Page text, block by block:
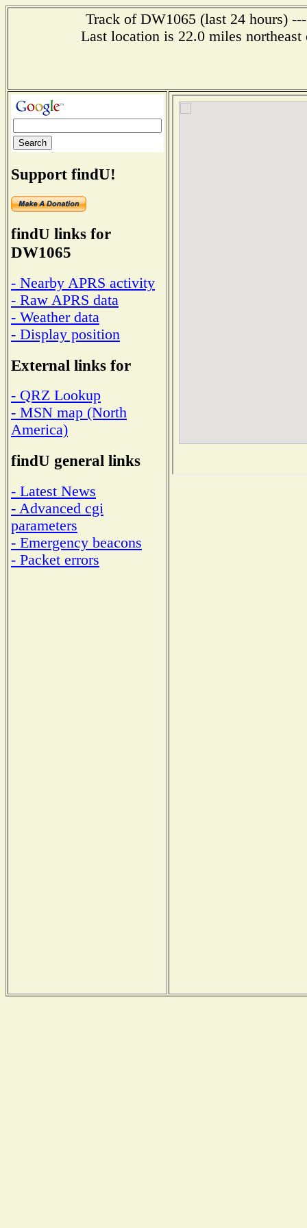
Track of DW1065 (last 24 hours)
Last location is 22.0 miles
Support findU!
findU links for
DW1065
- Nearby APRS activity
- Raw APRS data
- Weather data
- Display position
External links for
- QRZ Lookup
- MSN map (North
America)
findU general links
- Latest News
- Advanced cgi
parameters
- Emergency beacons
- Packet errors